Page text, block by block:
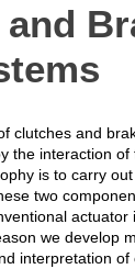
clutches and
the interaction of
is to carry
two
actuator
we develop
interpretation of